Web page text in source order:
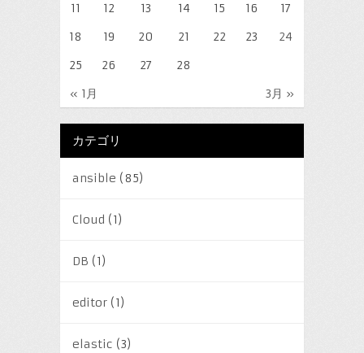
« 1月 3月 »
11
12 13 14 15 16
17
18
19 20 21 22 23
24
25
26 27 28
カテゴリ
ansible (85)
Cloud (1)
DB (1)
editor(1)
elastic (3)